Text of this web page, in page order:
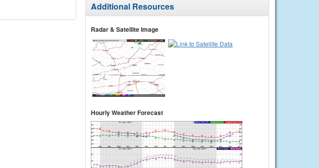
Additional Resources
Radar & Satellite Image
Hourly Weather Forecast